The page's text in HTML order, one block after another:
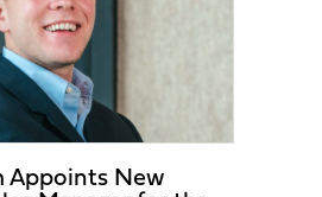
Appoints New